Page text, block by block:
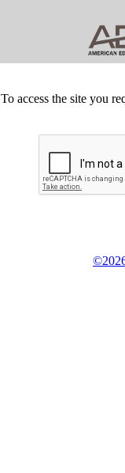
To access the site you